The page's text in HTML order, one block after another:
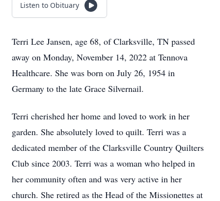
Listen to Obituary
Terri Lee Jansen, age 68, of Clarksville, TN passed
away on Monday, November 14, 2022 at Tennova
Healthcare. She was born on July 26, 1954 in
Germany to the late Grace Silvernail.
Terri cherished her home and loved to work in her
garden. She absolutely loved to quilt. Terri was a
dedicated member of the Clarksville Country Quilters
Club since 2003. Terri was a woman who helped in
her community often and was very active in her
church. She retired as the Head of the Missionettes at